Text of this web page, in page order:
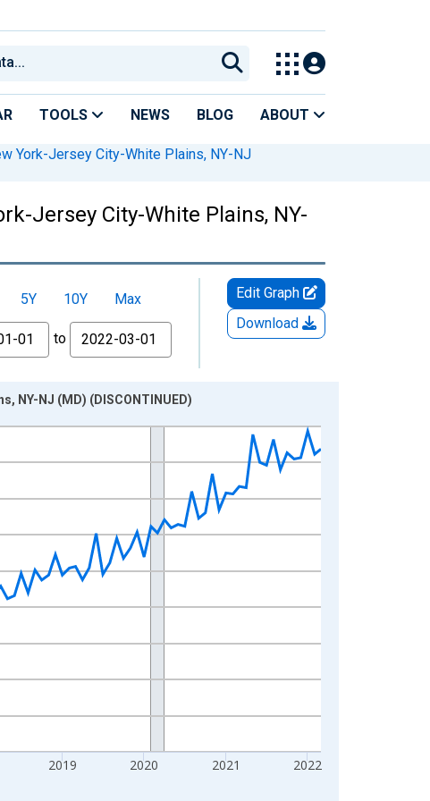
TOOLS NEWS BLOG ABOUT
York-Jersey City-White Plains, NY-NJ
Jersey City-White Plains, NY-
5Y 10Y
Max
to
Edit Graph
Download
2019 2020 2021 2022
NY-NJ (MD) (DISCONTINUED)